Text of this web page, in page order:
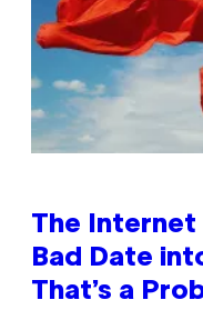
The Internet
Bad Date
That’s a